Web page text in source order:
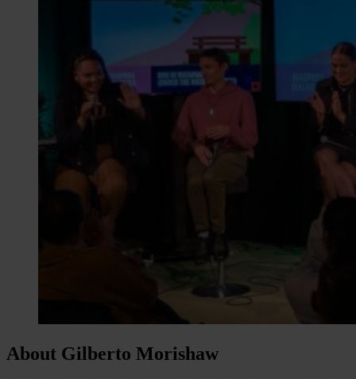
About Gilberto Morishaw